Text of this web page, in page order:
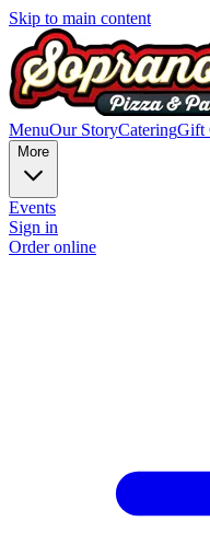
Skip to main content
MenuOur StoryCateringGift
More
Events
Sign in
Order online